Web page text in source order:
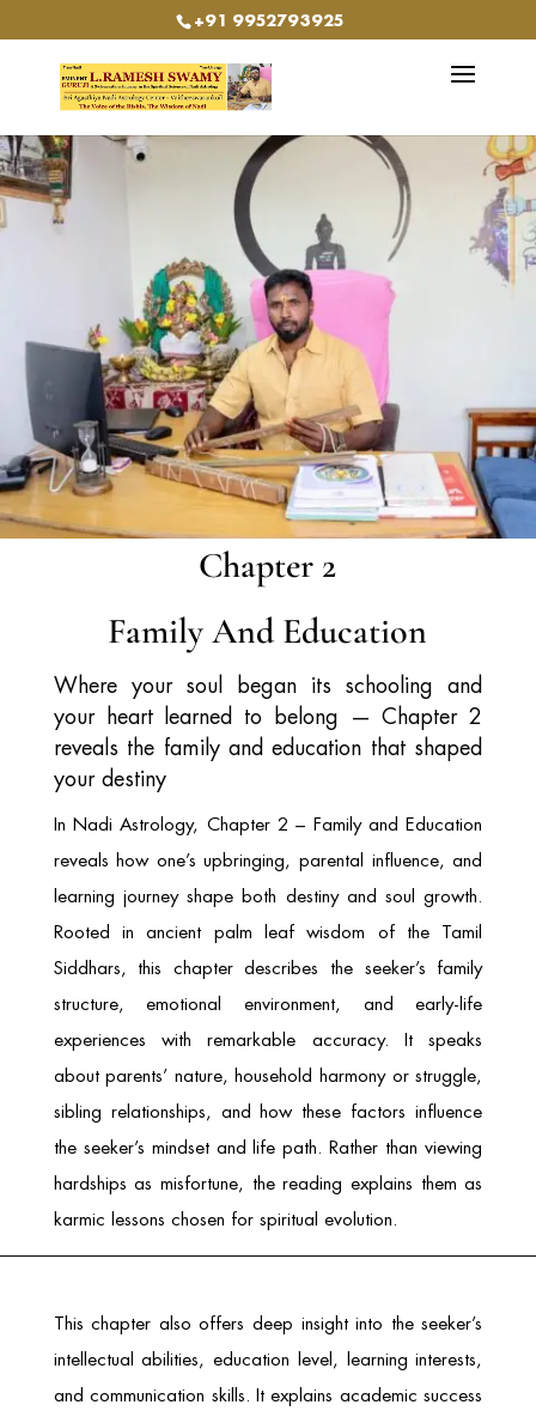
+91 9952793925
Chapter 2
Family And Education
Where your soul began its schooling and
your heart learned to belong — Chapter 2
reveals the family and education that shaped
your destiny
In Nadi Astrology, Chapter 2 – Family and Education
reveals how one’s upbringing, parental influence, and
learning journey shape both destiny and soul growth.
Rooted in ancient palm leaf wisdom of the Tamil
Siddhars, this chapter describes the seeker’s family
structure, emotional environment, and early-life
experiences with remarkable accuracy. It speaks
about parents’ nature, household harmony or struggle,
sibling relationships, and how these factors influence
the seeker’s mindset and life path. Rather than viewing
hardships as misfortune, the reading explains them as
karmic lessons chosen for spiritual evolution.
This chapter also offers deep insight into the seeker’s
intellectual abilities, education level, learning interests,
and communication skills. It explains academic success